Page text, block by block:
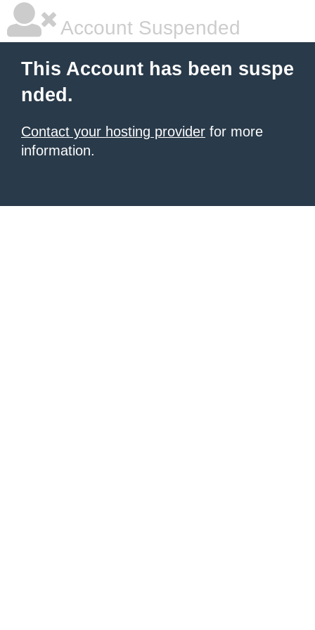
Account Suspended
This Account has been suspe
nded.
Contact your hosting provider for more
information.